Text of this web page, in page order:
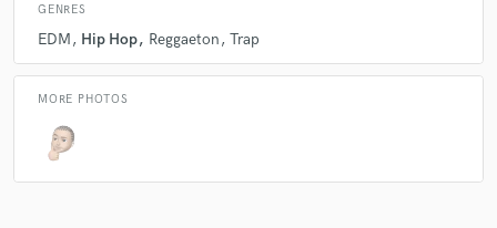
GENRES
EDM Hip Hop Reggaeton Trap
MORE PHOTOS